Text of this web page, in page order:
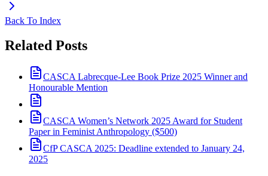
Back To Index
Related Posts
CASCA Labrecque-Lee Book Prize 2025 Winner and
Honourable Mention
CASCA Women’s Network 2025 Award for Student
Paper in Feminist Anthropology ($500)
CfP CASCA 2025: Deadline extended to January 24,
2025